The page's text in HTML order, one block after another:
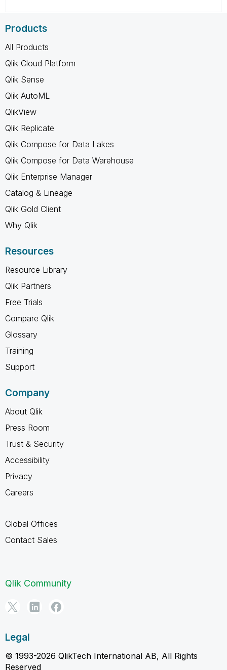
Products
All Products
Qlik Cloud Platform
Qlik Sense
Qlik AutoML
QlikView
Qlik Replicate
Qlik Compose for Data Lakes
Qlik Compose for Data Warehouse
Qlik Enterprise Manager
Catalog & Lineage
Qlik Gold Client
Why Qlik
Resources
Resource Library
Qlik Partners
Free Trials
Compare Qlik
Glossary
Training
Support
Company
About Qlik
Press Room
Trust & Security
Accessibility
Privacy
Careers
Global Offices
Contact Sales
Qlik Community
Legal
© 1993-2026 QlikTech International AB, All Rights
Reserved